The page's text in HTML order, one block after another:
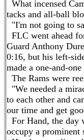
What incensed
tacks and all-ball
"I'm not going to
FLC went ahead
Guard Anthony
0:16, but his left-
made a one-and-
The Rams were
"We needed a
to each other and
our time and get
For Hand, the day
occupy a prominent